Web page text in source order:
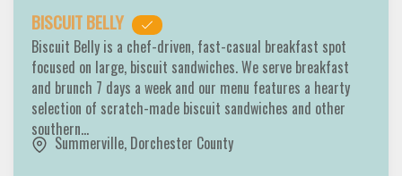
BISCUIT BELLY
Biscuit Belly is a chef-driven, fast-casual breakfast spot
focused on large, biscuit sandwiches. We serve breakfast
and brunch 7 days a week and our menu features a hearty
selection of scratch-made biscuit sandwiches and other
southern…
Summerville, Dorchester County